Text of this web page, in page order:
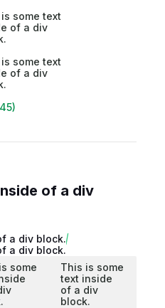
some text
of a div
some text
of a div
of a div
a div block.
a div block.
some
This is some
text inside
of a div
block.